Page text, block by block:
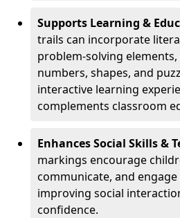
Supports Learning &
trails can incorporate
problem-solving
numbers, shapes, and
interactive learning
complements classroom
Enhances Social Skills &
markings encourage
communicate, and
improving social
confidence.